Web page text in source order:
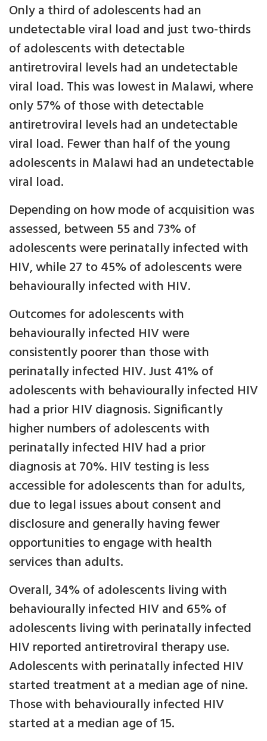
Only a third of adolescents had an
undetectable viral load and just two-thirds
of adolescents with detectable
antiretroviral levels had an undetectable
viral load. This was lowest in Malawi, where
only 57% of those with detectable
antiretroviral levels had an undetectable
viral load. Fewer than half of the young
adolescents in Malawi had an undetectable
viral load.
Depending on how mode of acquisition was
assessed, between 55 and 73% of
adolescents were perinatally infected with
HIV, while 27 to 45% of adolescents were
behaviourally infected with HIV.
Outcomes for adolescents with
behaviourally infected HIV were
consistently poorer than those with
perinatally infected HIV. Just 41% of
adolescents with behaviourally infected HIV
had a prior HIV diagnosis. Significantly
higher numbers of adolescents with
perinatally infected HIV had a prior
diagnosis at 70%. HIV testing is less
accessible for adolescents than for adults,
due to legal issues about consent and
disclosure and generally having fewer
opportunities to engage with health
services than adults.
Overall, 34% of adolescents living with
behaviourally infected HIV and 65% of
adolescents living with perinatally infected
HIV reported antiretroviral therapy use.
Adolescents with perinatally infected HIV
started treatment at a median age of nine.
Those with behaviourally infected HIV
started at a median age of 15.